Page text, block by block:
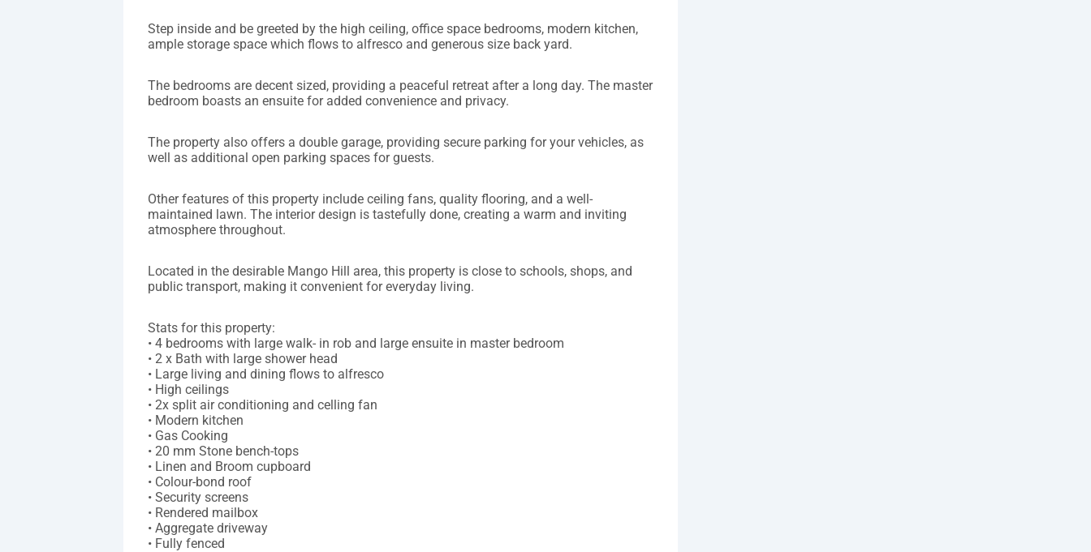
Step inside and be greeted by the high ceiling, office space bedrooms, modern kitchen,
ample storage space which flows to alfresco and generous size back yard.
The bedrooms are decent sized, providing a peaceful retreat after a long day. The master
bedroom boasts an ensuite for added convenience and privacy.
The property also offers a double garage, providing secure parking for your vehicles, as
well as additional open parking spaces for guests.
Other features of this property include ceiling fans, quality flooring, and a well-
maintained lawn. The interior design is tastefully done, creating a warm and inviting
atmosphere throughout.
Located in the desirable Mango Hill area, this property is close to schools, shops, and
public transport, making it convenient for everyday living.
Stats for this property:
• 4 bedrooms with large walk- in rob and large ensuite in master bedroom
• 2 x Bath with large shower head
• Large living and dining flows to alfresco
• High ceilings
• 2x split air conditioning and celling fan
• Modern kitchen
• Gas Cooking
• 20 mm Stone bench-tops
• Linen and Broom cupboard
• Colour-bond roof
• Security screens
• Rendered mailbox
• Aggregate driveway
• Fully fenced